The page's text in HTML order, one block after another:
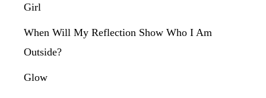
Girl
When Will My Reflection Show Who I Am
Outside?
Glow